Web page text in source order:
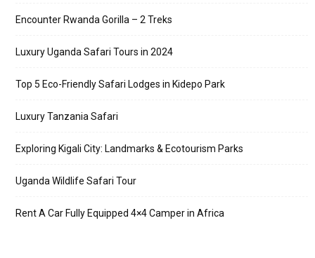
Encounter Rwanda Gorilla – 2 Treks
Luxury Uganda Safari Tours in 2024
Top 5 Eco-Friendly Safari Lodges in Kidepo Park
Luxury Tanzania Safari
Exploring Kigali City: Landmarks & Ecotourism Parks
Uganda Wildlife Safari Tour
Rent A Car Fully Equipped 4×4 Camper in Africa